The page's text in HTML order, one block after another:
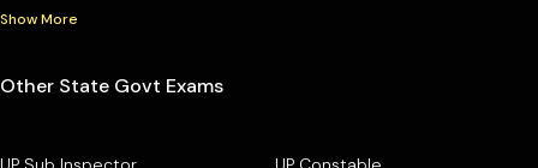
Show More
Other State Govt Exams